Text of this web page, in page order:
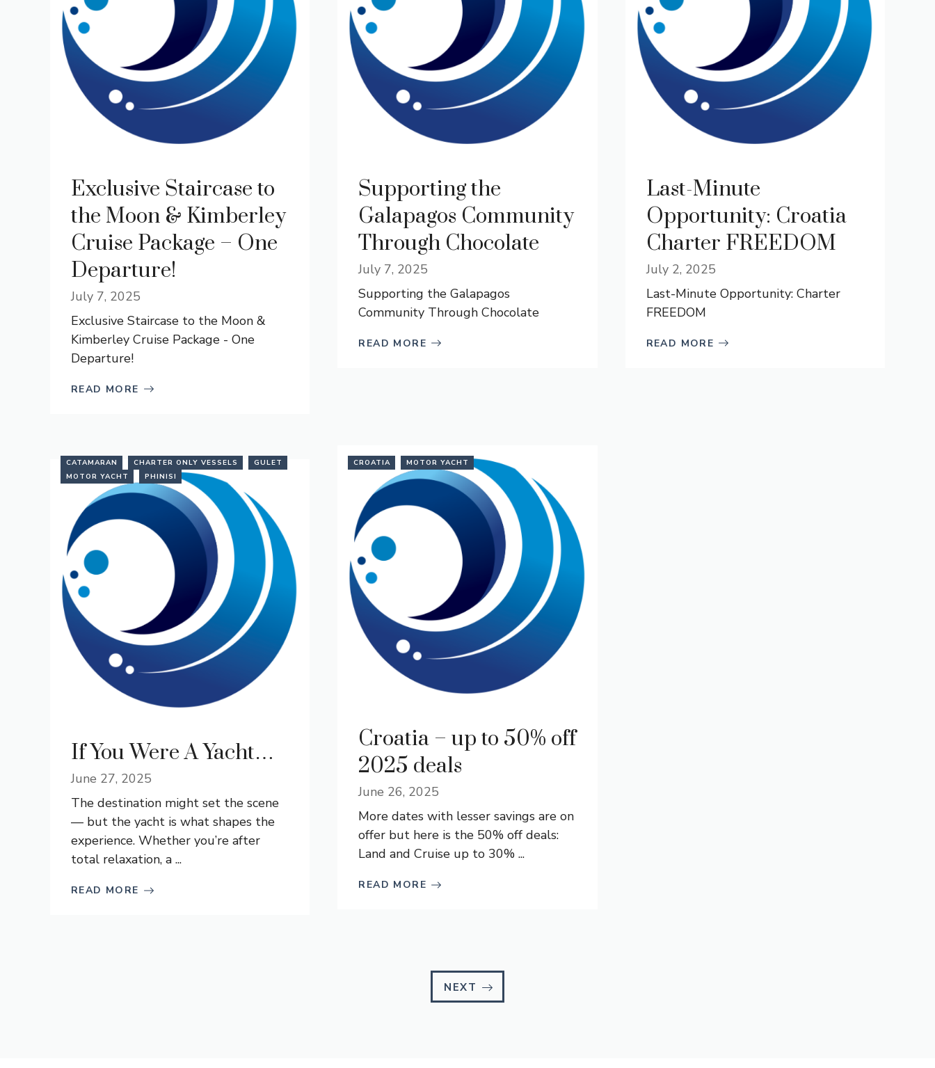
Exclusive Staircase to
the Moon & Kimberley
Cruise Package – One
Departure!
July 7, 2025
Exclusive Staircase to the Moon &
Kimberley Cruise Package - One
Departure!
READ MORE
Supporting the
Galapagos Community
Through Chocolate
July 7, 2025
Supporting the Galapagos
Community Through Chocolate
READ MORE
Last-Minute
Opportunity: Croatia
Charter FREEDOM
July 2, 2025
Last-Minute Opportunity: Charter
FREEDOM
READ MORE
CATAMARAN CHARTER ONLY VESSELS
GULET
MOTOR YACHT
PHINISI
If You Were A Yacht…
June 27, 2025
The destination might set the scene
— but the yacht is what shapes the
experience. Whether you’re after
total relaxation, a ...
READ MORE
CROATIA MOTOR YACHT
Croatia – up to 50% off
2025 deals
June 26, 2025
More dates with lesser savings are on
offer but here is the 50% off deals:
Land and Cruise up to 30% ...
READ MORE
NEXT